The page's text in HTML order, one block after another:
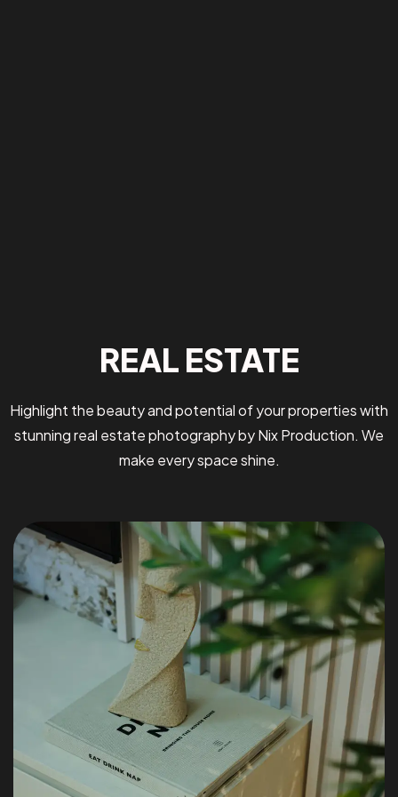
REAL ESTATE
Highlight the beauty and potential of your properties with
stunning real estate photography by Nix Production. We
make every space shine.